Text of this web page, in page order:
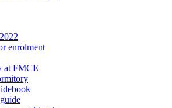
enrolment
at FMCE